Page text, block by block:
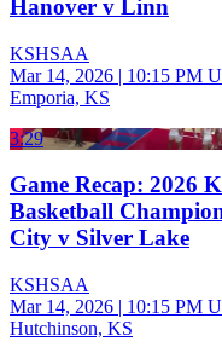
Hanover v Linn
KSHSAA
Mar 14, 2026 | 10:15 PM
Emporia, KS
3:29
Game Recap: 2026
Basketball
City v Silver Lake
KSHSAA
Mar 14, 2026 | 10:15 PM
Hutchinson, KS